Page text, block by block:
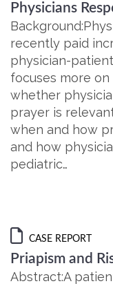
Physicians
recently paid
physician-
focuses more
whether
prayer is
when and how
and how
pediatric…
CASE REPORT
Priapism and
Abstract:A